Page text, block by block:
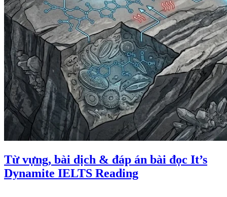
Từ vựng, bài dịch & đáp án bài đọc It’s
Dynamite IELTS Reading